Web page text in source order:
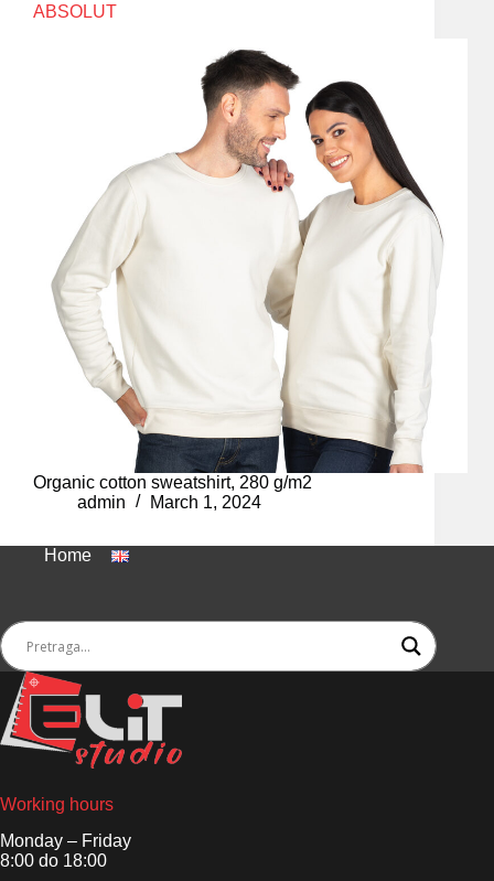
ABSOLUT
Organic cotton sweatshirt, 280 g/m2
admin
March 1, 2024
Home
Working hours
Monday – Friday
8:00 do 18:00